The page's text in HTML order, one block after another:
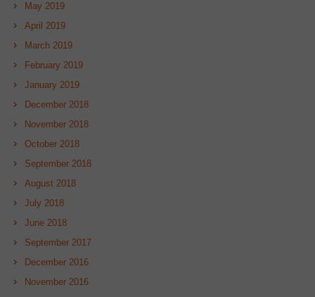
May 2019
April 2019
March 2019
February 2019
January 2019
December 2018
November 2018
October 2018
September 2018
August 2018
July 2018
June 2018
September 2017
December 2016
November 2016